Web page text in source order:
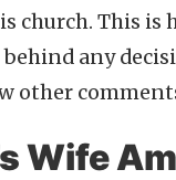
church. This
any
other
Wife